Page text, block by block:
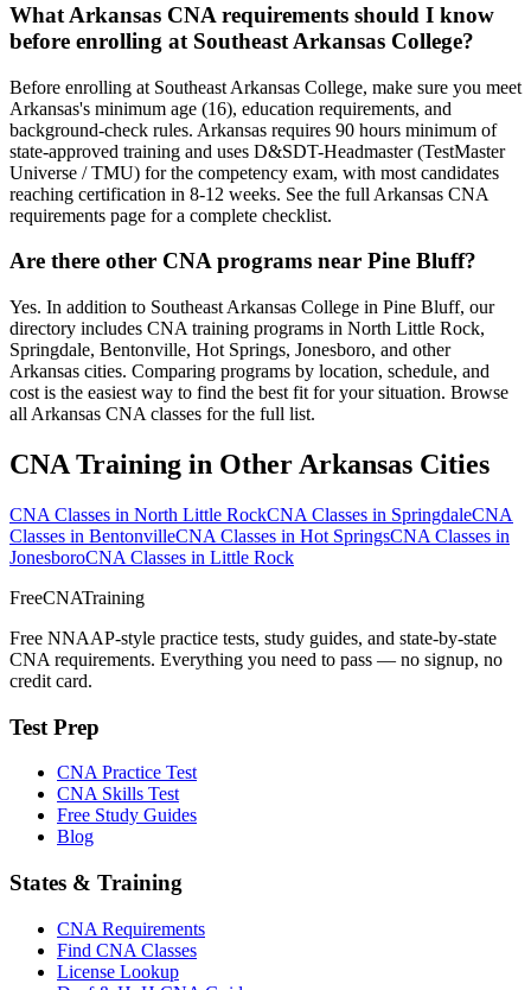
What Arkansas CNA requirements should I know
before enrolling at Southeast Arkansas College?
Before enrolling at Southeast Arkansas College, make sure you meet
Arkansas's minimum age (16), education requirements, and
background-check rules. Arkansas requires 90 hours minimum of
state-approved training and uses D&SDT-Headmaster (TestMaster
Universe / TMU) for the competency exam, with most candidates
reaching certification in 8-12 weeks. See the full Arkansas CNA
requirements page for a complete checklist.
Are there other CNA programs near Pine Bluff?
Yes. In addition to Southeast Arkansas College in Pine Bluff, our
directory includes CNA training programs in North Little Rock,
Springdale, Bentonville, Hot Springs, Jonesboro, and other
Arkansas cities. Comparing programs by location, schedule, and
cost is the easiest way to find the best fit for your situation. Browse
all Arkansas CNA classes for the full list.
CNA Training in Other Arkansas Cities
CNA Classes in North Little RockCNA Classes in SpringdaleCNA
Classes in BentonvilleCNA Classes in Hot SpringsCNA Classes in
JonesboroCNA Classes in Little Rock
FreeCNATraining
Free NNAAP-style practice tests, study guides, and state-by-state
CNA requirements. Everything you need to pass — no signup, no
credit card.
Test Prep
CNA Practice Test
CNA Skills Test
Free Study Guides
Blog
States & Training
CNA Requirements
Find CNA Classes
License Lookup